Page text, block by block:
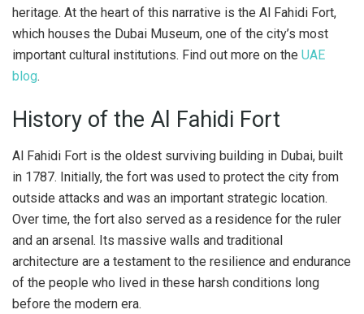
heritage. At the heart of this narrative is the Al Fahidi Fort,
which houses the Dubai Museum, one of the city’s most
important cultural institutions. Find out more on the UAE
blog.
History of the Al Fahidi Fort
Al Fahidi Fort is the oldest surviving building in Dubai, built
in 1787. Initially, the fort was used to protect the city from
outside attacks and was an important strategic location.
Over time, the fort also served as a residence for the ruler
and an arsenal. Its massive walls and traditional
architecture are a testament to the resilience and endurance
of the people who lived in these harsh conditions long
before the modern era.